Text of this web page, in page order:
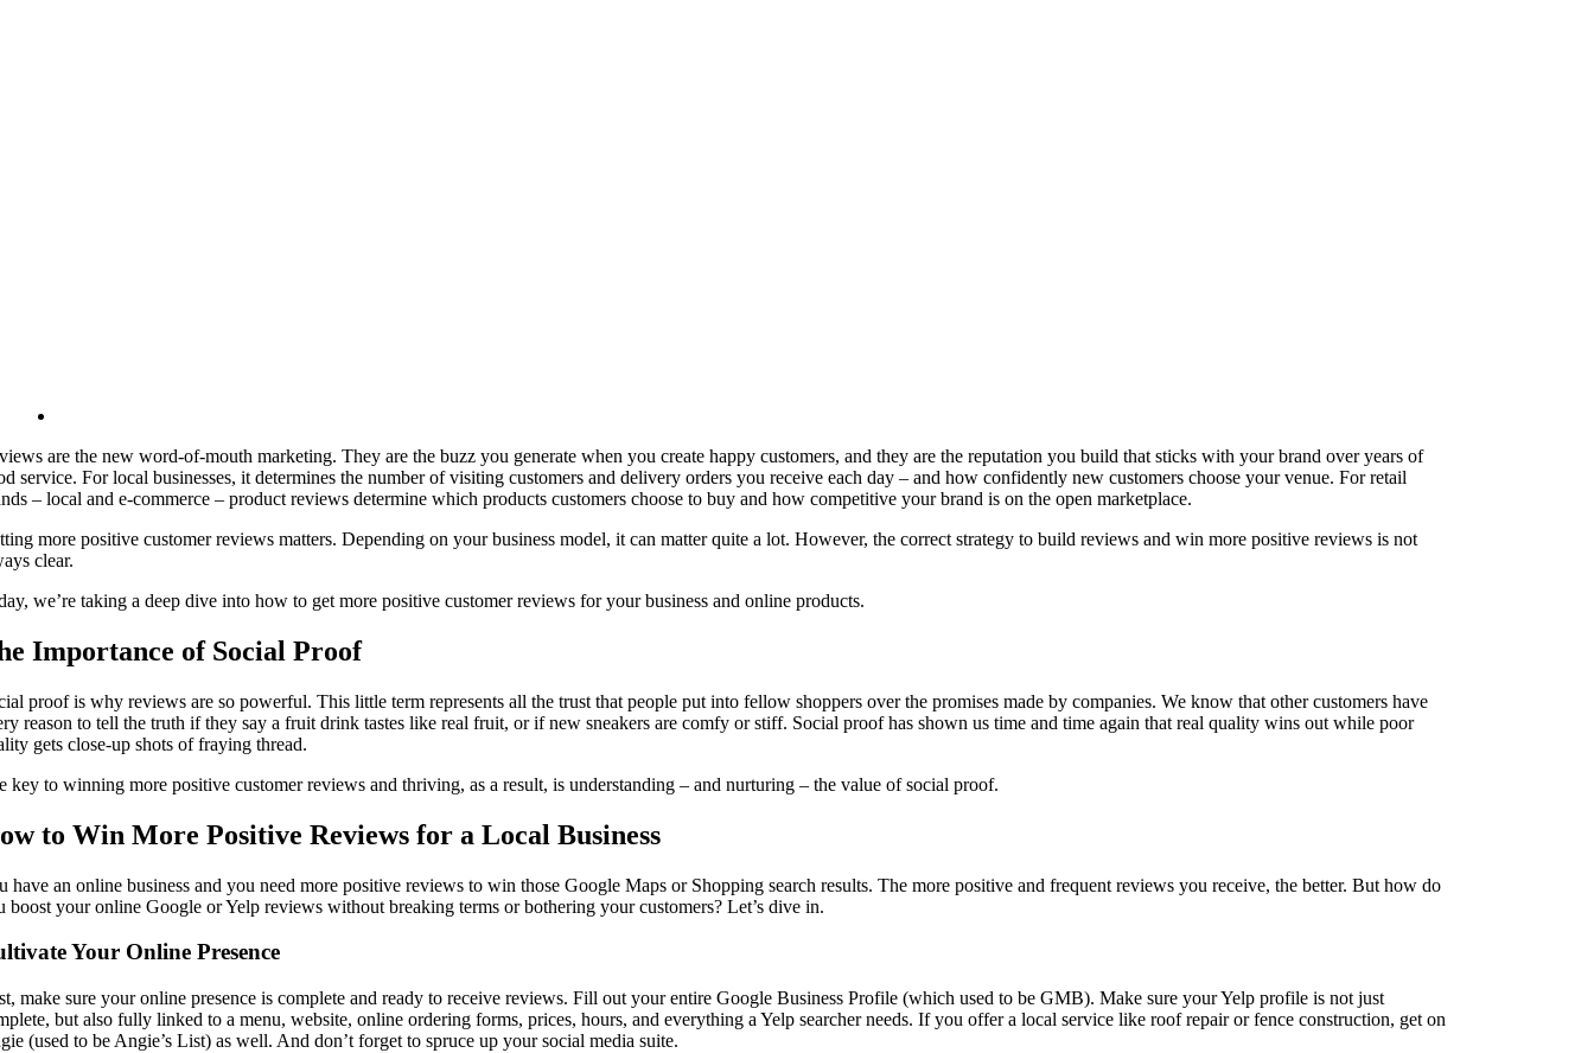
are the new word-of-mouth marketing. They are the buzz you generate when you create happy customers, and they are the reputation you build that sticks with your brand over years of
service. For local businesses, it determines the number of visiting customers and delivery orders you receive each day – and how confidently new customers choose your venue. For retail
– local and e-commerce – product reviews determine which products customers choose to buy and how competitive your brand is on the open marketplace.
more positive customer reviews matters. Depending on your business model, it can matter quite a lot. However, the correct strategy to build reviews and win more positive reviews is not
clear.
we’re taking a deep dive into how to get more positive customer reviews for your business and online products.
Importance of Social Proof
proof is why reviews are so powerful. This little term represents all the trust that people put into fellow shoppers over the promises made by companies. We know that other customers have
reason to tell the truth if they say a fruit drink tastes like real fruit, or if new sneakers are comfy or stiff. Social proof has shown us time and time again that real quality wins out while poor
gets close-up shots of fraying thread.
key to winning more positive customer reviews and thriving, as a result, is understanding – and nurturing – the value of social proof.
to Win More Positive Reviews for a Local Business
have an online business and you need more positive reviews to win those Google Maps or Shopping search results. The more positive and frequent reviews you receive, the better. But how do
boost your online Google or Yelp reviews without breaking terms or bothering your customers? Let’s dive in.
Your Online Presence
make sure your online presence is complete and ready to receive reviews. Fill out your entire Google Business Profile (which used to be GMB). Make sure your Yelp profile is not just
but also fully linked to a menu, website, online ordering forms, prices, hours, and everything a Yelp searcher needs. If you offer a local service like roof repair or fence construction, get on
(used to be Angie’s List) as well. And don’t forget to spruce up your social media suite.